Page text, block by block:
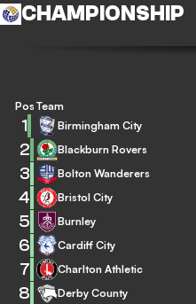
CHAMPIONSHIP
Pos Team
1 Birmingham City
2 Blackburn Rovers
3 Bolton Wanderers
4 Bristol City
5 Burnley
6 Cardiff City
7 Charlton Athletic
8 Derby County